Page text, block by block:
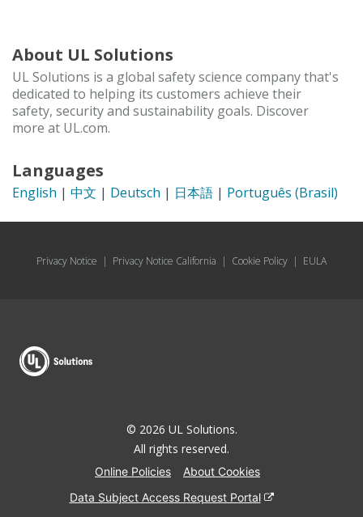
About UL Solutions
UL Solutions is a global safety science company that's
dedicated to helping its customers achieve their
safety, security and sustainability goals. Discover
more at UL.com.
Languages
English | 中文 | Deutsch | 日本語 | Português (Brasil)
Privacy Notice | Privacy Notice California | Cookie Policy | EULA
© 2026 UL Solutions.
All rights reserved.
Online Policies
About Cookies
Data Subject Access Request Portal